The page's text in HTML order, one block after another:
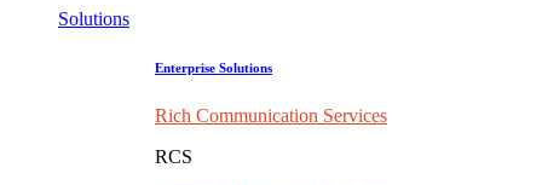
Solutions
Enterprise Solutions
Rich Communication Services
RCS